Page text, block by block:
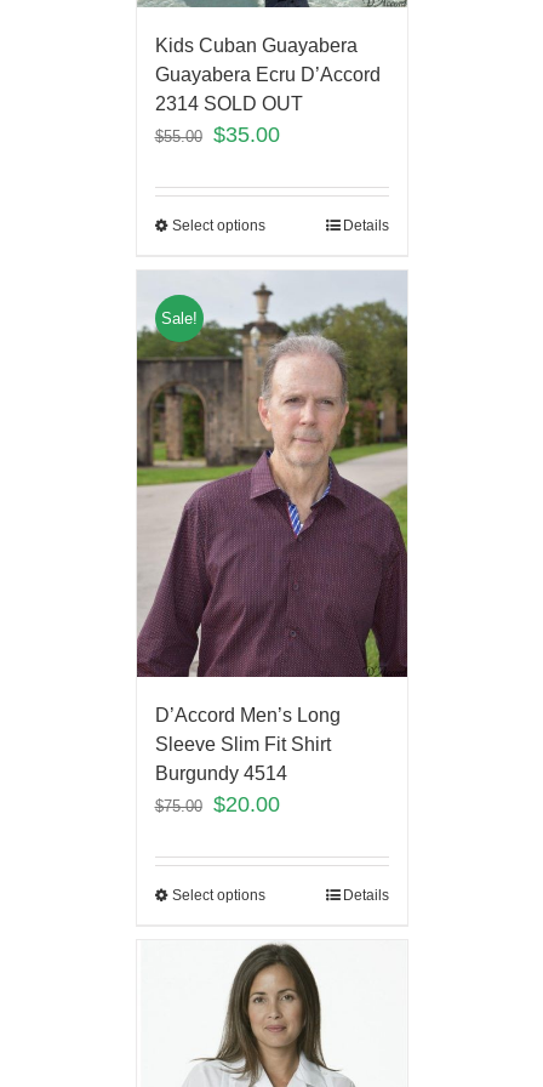
Kids Cuban Guayabera
Guayabera Ecru D’Accord
2314 SOLD OUT
$55.00 $35.00
Select options Details
Sale!
D’Accord Men’s Long
Sleeve Slim Fit Shirt
Burgundy 4514
$75.00 $20.00
Select options Details